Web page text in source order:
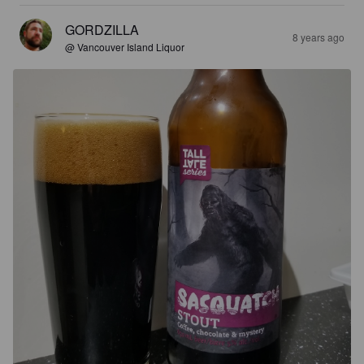
GORDZILLA
@ Vancouver Island Liquor
8 years ago